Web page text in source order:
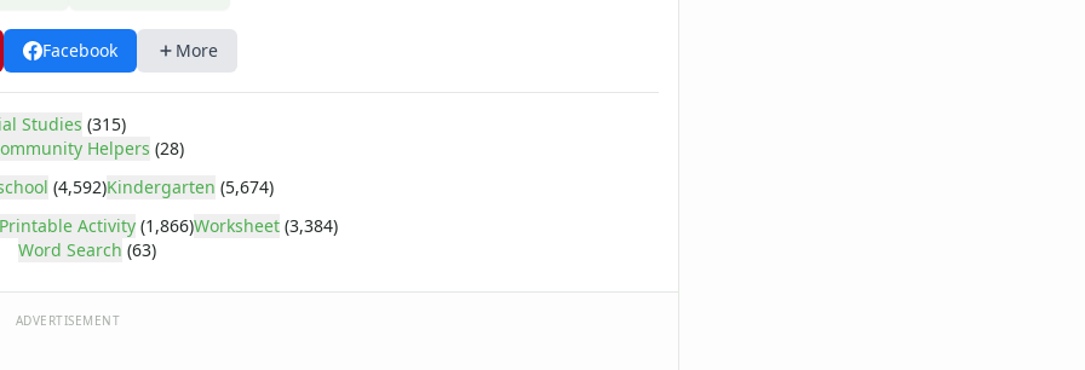
Facebook More
Studies (315)
Helpers (28)
(4,592)Kindergarten (5,674)
Printable Activity (1,866)
Word Search (63)
Worksheet (3,384)
ADVERTISEMENT